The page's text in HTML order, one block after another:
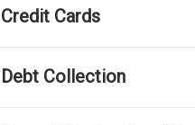
Credit Cards
Debt Collection